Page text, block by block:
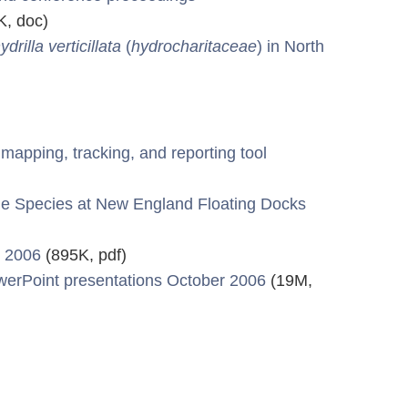
doc)
verticillata (hydrocharitaceae) in North
tracking, and reporting tool
Species at New England Floating Docks
2006 (895K, pdf)
presentations October 2006 (19M,